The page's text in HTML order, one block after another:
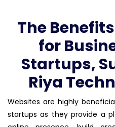
The
for
Startups,
Riya
Websites are highly
startups as they provide a